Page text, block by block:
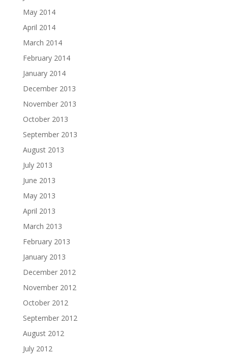
May 2014
April 2014
March 2014
February 2014
January 2014
December 2013
November 2013
October 2013
September 2013
August 2013
July 2013
June 2013
May 2013
April 2013
March 2013
February 2013
January 2013
December 2012
November 2012
October 2012
September 2012
August 2012
July 2012